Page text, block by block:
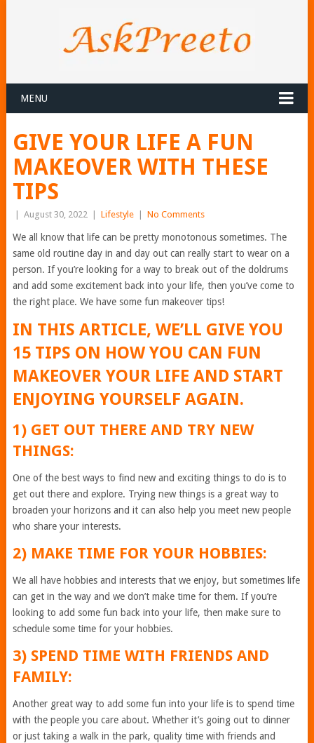
MENU
GIVE YOUR LIFE A FUN
MAKEOVER WITH THESE
TIPS
August 30, 2022 Lifestyle No Comments
We all know that life can be pretty monotonous sometimes. The
same old routine day in and day out can really start to wear on a
person. If you’re looking for a way to break out of the doldrums
and add some excitement back into your life, then you’ve come to
the right place. We have some fun makeover tips!
IN THIS ARTICLE, WE’LL GIVE YOU
15 TIPS ON HOW YOU CAN FUN
MAKEOVER YOUR LIFE AND START
ENJOYING YOURSELF AGAIN.
1) GET OUT THERE AND TRY NEW
THINGS:
One of the best ways to find new and exciting things to do is to
get out there and explore. Trying new things is a great way to
broaden your horizons and it can also help you meet new people
who share your interests.
2) MAKE TIME FOR YOUR HOBBIES:
We all have hobbies and interests that we enjoy, but sometimes life
can get in the way and we don’t make time for them. If you’re
looking to add some fun back into your life, then make sure to
schedule some time for your hobbies.
3) SPEND TIME WITH FRIENDS AND
FAMILY:
Another great way to add some fun into your life is to spend time
with the people you care about. Whether it’s going out to dinner
or just taking a walk in the park, quality time with friends and